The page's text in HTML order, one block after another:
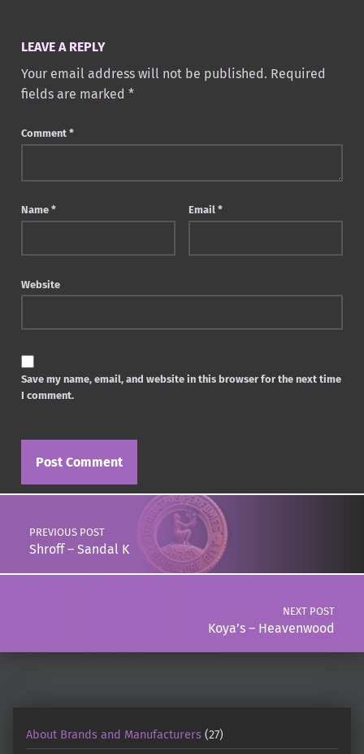
LEAVE A REPLY
Your email address will not be published. Required
fields are marked *
Comment *
Name * Email *
Website
Save my name, email, and website in this browser for the next time
I comment.
Post navigation
PREVIOUS POST
Shroff – Sandal K
NEXT POST
Koya’s – Heavenwood
About Brands and Manufacturers (27)